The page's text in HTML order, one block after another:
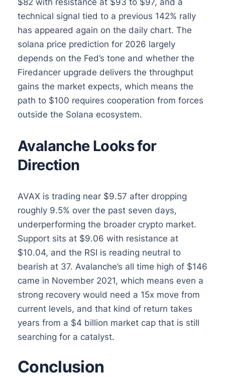
$82 with resistance at $93 to $97, and a
technical signal tied to a previous 142% rally
has appeared again on the daily chart. The
solana price prediction for 2026 largely
depends on the Fed’s tone and whether the
Firedancer upgrade delivers the throughput
gains the market expects, which means the
path to $100 requires cooperation from forces
outside the Solana ecosystem.
Avalanche Looks for
Direction
AVAX is trading near $9.57 after dropping
roughly 9.5% over the past seven days,
underperforming the broader crypto market.
Support sits at $9.06 with resistance at
$10.04, and the RSI is reading neutral to
bearish at 37. Avalanche’s all time high of $146
came in November 2021, which means even a
strong recovery would need a 15x move from
current levels, and that kind of return takes
years from a $4 billion market cap that is still
searching for a catalyst.
Conclusion